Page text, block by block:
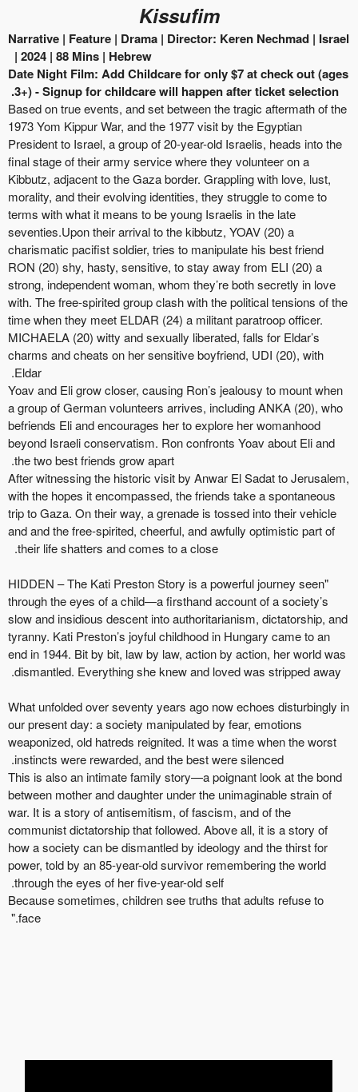
Kissufim
Narrative | Feature | Drama | Director: Keren Nechmad | Israel
| 2024 | 88 Mins | Hebrew
Date Night Film: Add Childcare for only $7 at check out (ages
3+) - Signup for childcare will happen after ticket selection.
Based on true events, and set between the tragic aftermath of the
1973 Yom Kippur War, and the 1977 visit by the Egyptian
President to Israel, a group of 20-year-old Israelis, heads into the
final stage of their army service where they volunteer on a
Kibbutz, adjacent to the Gaza border. Grappling with love, lust,
morality, and their evolving identities, they struggle to come to
terms with what it means to be young Israelis in the late
seventies.Upontheir arrival to the kibbutz, YOAV (20) a
charismatic pacifist soldier, tries to manipulate his best friend
RON (20) shy, hasty, sensitive, to stay away from ELI (20) a
strong, independent woman, whom they’re both secretly in love
with. The free-spirited groupclashwith the political tensions of the
time when they meet ELDAR (24) a militantparatroop officer.
MICHAELA (20) witty and sexually liberated, falls for Eldar’s
charms and cheats on her sensitive boyfriend, UDI (20), with
Eldar.
Yoav and Eli grow closer, causing Ron’s jealousy to mount when
a group of German volunteers arrives, including ANKA (20), who
befriends Eli and encourages her to explore her womanhood
beyond Israeli conservatism. Ron confronts Yoav about Eliand
the two bestfriends grow apart.
Afterwitnessingthe historic visit by Anwar El Sadat to Jerusalem,
with the hopes it encompassed, the friends take a spontaneous
trip to Gaza. On their way, a grenade is tossed into theirvehicle
andand the free-spirited, cheerful, and awfully optimistic part of
their life shatters and comes to a close.
"HIDDEN – The Kati Preston Story is a powerful journey seen
through the eyes of a child—a firsthand account of a society’s
slow and insidious descent into authoritarianism, dictatorship, and
tyranny. Kati Preston’s joyful childhood in Hungary came to an
endin 1944. Bit by bit, law by law, action by action, her world was
dismantled. Everything she knew and loved was stripped away.
What unfolded over seventy years ago now echoes disturbingly in
our present day: a society manipulated by fear, emotions
weaponized, old hatreds reignited. It was a time when the worst
instincts were rewarded, and the best were silenced.
This is also an intimate family story—a poignant look at the bond
between mother and daughter under the unimaginable strain of
war. It is a story of antisemitism, of fascism, and of the
communist dictatorship that followed. Above all, itis a story of
how a society can be dismantled by ideology and the thirst for
power, told by an 85-year-old survivor remembering the world
through the eyes of her five-year-old self.
Because sometimes, children see truths that adults refuse to
face."